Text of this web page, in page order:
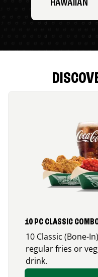
HAWAIIAN
10 PC CLASSIC
10 Classic (Bone-
regular fries or
drink.